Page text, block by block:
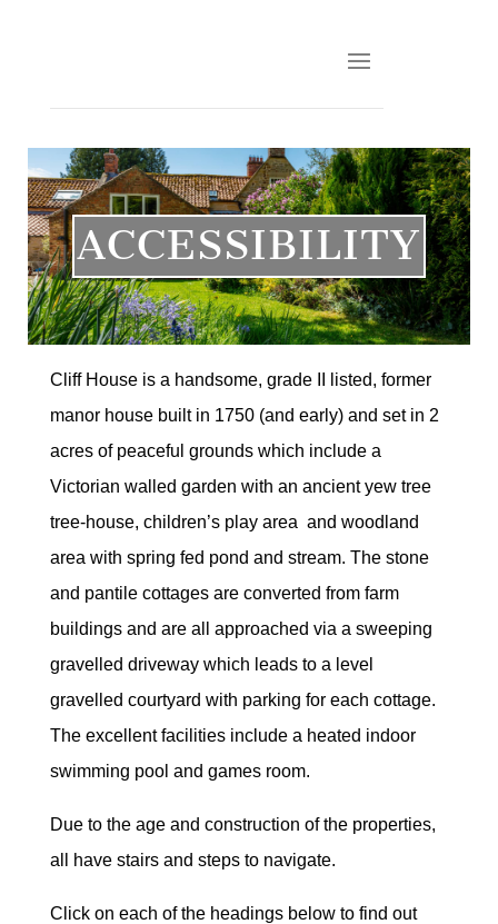
ACCESSIBILITY
Cliff House is a handsome, grade II listed, former
manor house built in 1750 (and early) and set in 2
acres of peaceful grounds which include a
Victorian walled garden with an ancient yew tree
tree-house, children’s play area and woodland
area with spring fed pond and stream. The stone
and pantile cottages are converted from farm
buildings and are all approached via a sweeping
gravelled driveway which leads to a level
gravelled courtyard with parking for each cottage.
The excellent facilities include a heated indoor
swimming pool and games room.
Due to the age and construction of the properties,
all have stairs and steps to navigate.
Click on each of the headings below to find out